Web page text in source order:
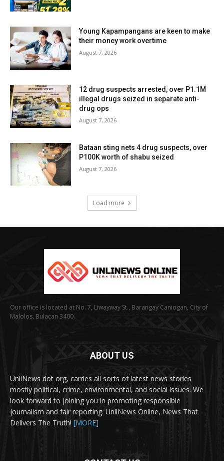
Young Kapampangans are keen to make
their money work overtime
August 7, 2026
12 drug suspects arrested, over P1.1M
illegal drugs seized in separate anti-
drug ops
August 7, 2026
Bataan sting nets 4 drug suspects, over
P100K worth of shabu seized
August 7, 2026
Load more
Our office is located at No. 7, Liwayway St., Barangay Caniogan, City of
Malolos, Bulacan 3400.
ABOUT US
UnliNews dot org, carries all sorts of latest news stories
mostly political, crime, environmental, and social issues. We
look forward to joining you in promoting responsible
journalism and fair reporting. UnliNews Online, News That
Delivers The Truth! [MORE]